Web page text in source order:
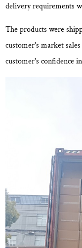
delivery requirements
The products were
customer's market
customer's confidence